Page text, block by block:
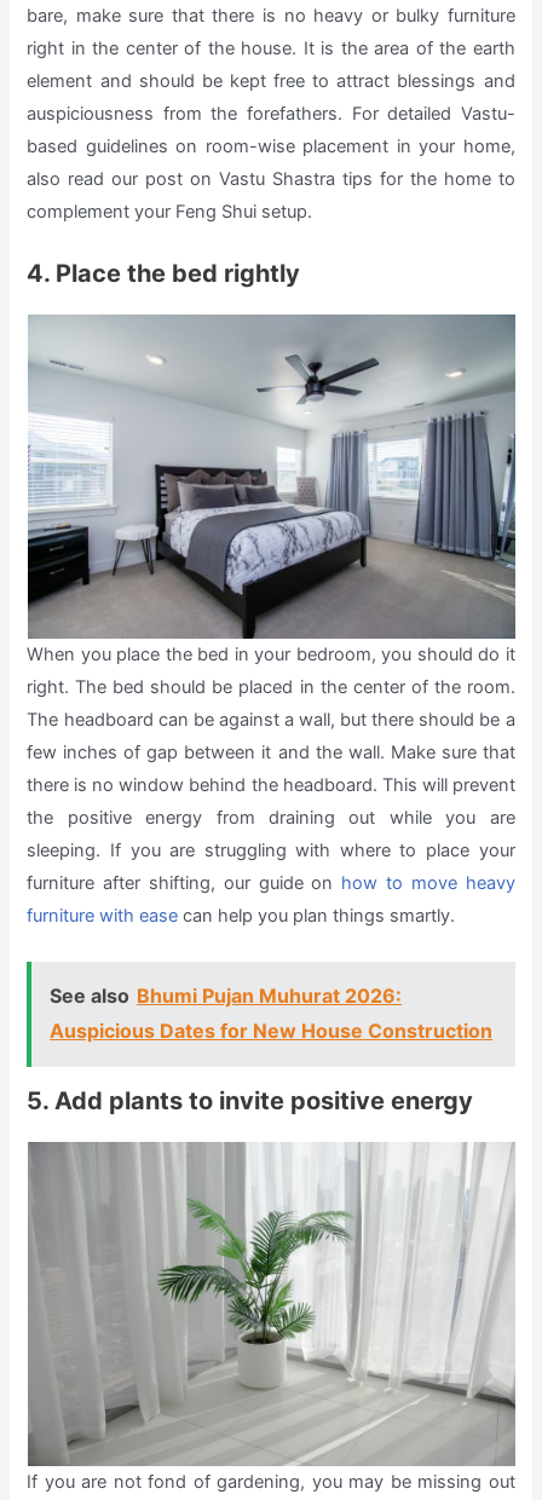
bare, make sure that there is no heavy or bulky furniture
right in the center of the house. It is the area of the earth
element and should be kept free to attract blessings and
auspiciousness from the forefathers. For detailed Vastu-
based guidelines on room-wise placement in your home,
also read our post on Vastu Shastra tips for the home to
complement your Feng Shui setup.
4. Place the bed rightly
When you place the bed in your bedroom, you should do it
right. The bed should be placed in the center of the room.
The headboard can be against a wall, but there should be a
few inches of gap between it and the wall. Make sure that
there is no window behind the headboard. This will prevent
the positive energy from draining out while you are
sleeping. If you are struggling with where to place your
furniture after shifting, our guide on how to move heavy
furniture with ease can help you plan things smartly.
See also Bhumi Pujan Muhurat 2026:
Auspicious Dates for New House Construction
5. Add plants to invite positive energy
If you are not fond of gardening, you may be missing out